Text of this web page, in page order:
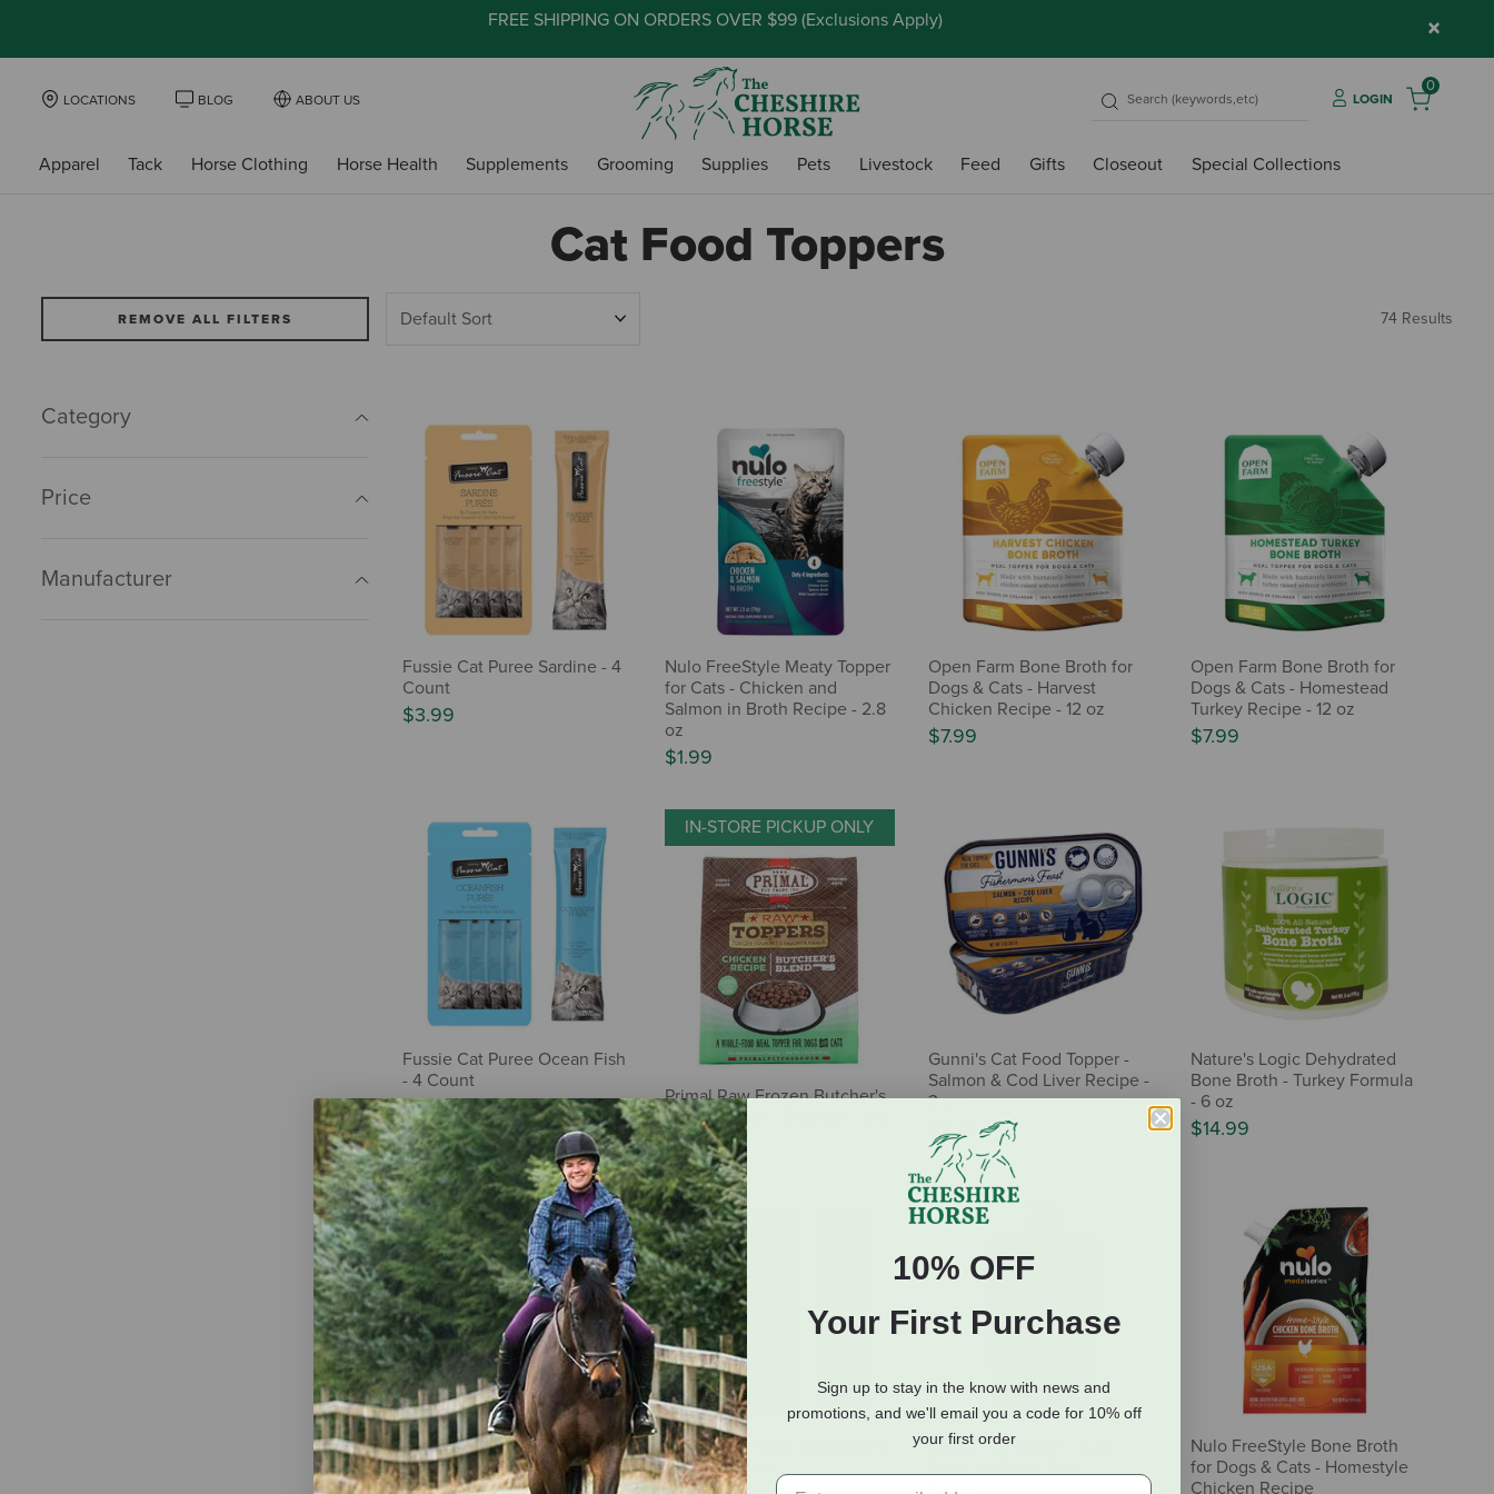
FREE SHIPPING ON ORDERS OVER $99 (Exclusions Apply) ×
LOCATIONS BLOG ABOUT US LOGIN
0
Apparel Tack Horse Clothing Horse Health Supplements Grooming Supplies Pets Livestock Feed Gifts Closeout Special Collections
Cat Food Toppers
REMOVE ALL FILTERS
Category
Price
Manufacturer
74 Results
Fussie Cat Puree Sardine - 4
Count
$3.99
Nulo FreeStyle Meaty Topper
for Cats - Chicken and
Salmon in Broth Recipe - 2.8
oz
$1.99
Open Farm Bone Broth for
Dogs & Cats - Harvest
Chicken Recipe - 12 oz
$7.99
Open Farm Bone Broth for
Dogs & Cats - Homestead
Turkey Recipe - 12 oz
$7.99
Fussie Cat Puree Ocean Fish
- 4 Count
$3.99
IN-STORE PICKUP ONLY
Primal Raw Frozen Butcher's
Blend Topper - Chicken - 2 lb
$12.98
Gunni's Cat Food Topper -
Salmon & Cod Liver Recipe -
3 oz
$2.49
Nature's Logic Dehydrated
Bone Broth - Turkey Formula
- 6 oz
$14.99
Icelandic+ Viking Boost Lamb
Marrow Sprinkles for Dogs &
Cats - Skin & Coat Support - 4
Fussie Cat Puree Mackerel &
Beef - 4 Count
Smalls Fish Broth - Tuna
Nulo FreeStyle Bone Broth
for Dogs & Cats - Homestyle
Chicken Recipe
10% OFF
Your First Purchase
Sign up to stay in the know with news and
promotions, and we'll email you a code for 10% off
your first order